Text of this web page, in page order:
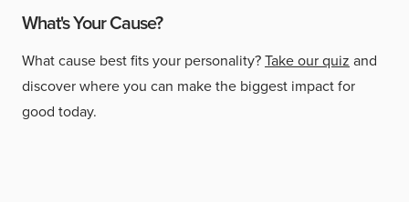
What's Your Cause?
What cause best fits your personality?Take our quiz and
discover where you can make the biggest impact for
good today.